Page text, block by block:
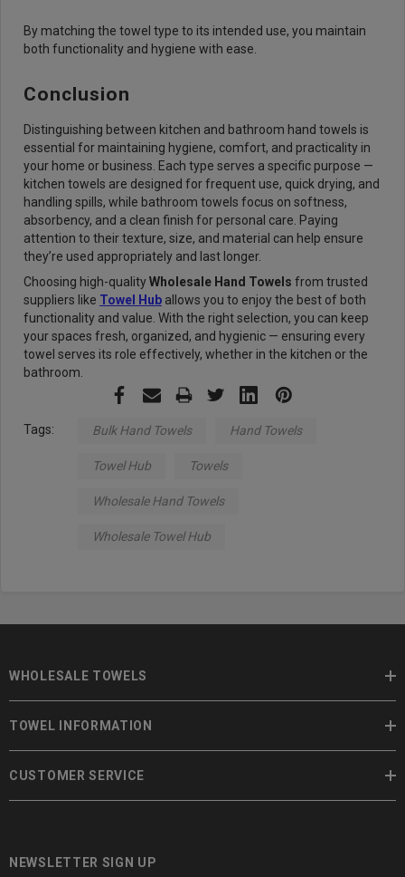
By matching the towel type to its intended use, you maintain
both functionality and hygiene with ease.
Conclusion
Distinguishing between kitchen and bathroom hand towels is
essential for maintaining hygiene, comfort, and practicality in
your home or business. Each type serves a specific purpose —
kitchen towels are designed for frequent use, quick drying, and
handling spills, while bathroom towels focus on softness,
absorbency, and a clean finish for personal care. Paying
attention to their texture, size, and material can help ensure
they’re used appropriately and last longer.
Choosing high-qualityWholesale Hand Towels from trusted
suppliers like Towel Hub allows you to enjoy the best of both
functionality and value. With the right selection, you can keep
your spaces fresh, organized, and hygienic — ensuring every
towel serves its role effectively, whether in the kitchen or the
bathroom.
Tags: Bulk Hand Towels Hand Towels
Towel Hub Towels
Wholesale Hand Towels
Wholesale Towel Hub
WHOLESALE TOWELS
TOWEL INFORMATION
CUSTOMER SERVICE
NEWSLETTER SIGN UP